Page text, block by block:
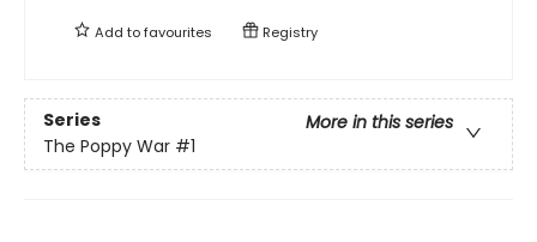
Add tofavourites Registry
Series
More in this series
The Poppy War #1